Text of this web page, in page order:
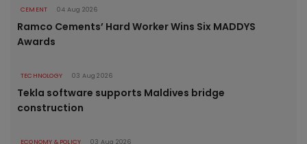
CEMENT 04 Aug 2026
Ramco Cements’ Hard Worker Wins Six MADDYS
Awards
TECHNOLOGY 03 Aug 2026
Tekla software supports Maldives bridge
construction
ECONOMY & POLICY 03 Aug 2026